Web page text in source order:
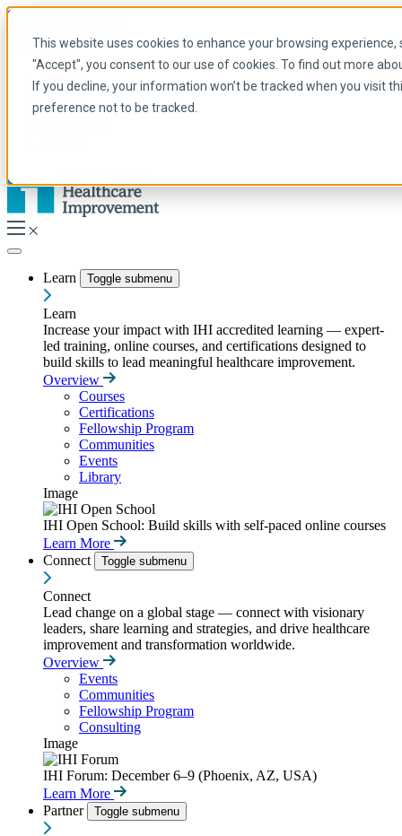
This website uses cookies to enhance your browsing
"Accept", you consent to our use of cookies. To find out more
If you decline, your information won’t be tracked when you visit
preference not to be tracked.
Skip to main content
English
Arabic
English
French
Learn Toggle submenu
Learn
Increase your impact with IHI accredited learning — expert-
led training, online courses, and certifications designed to
build skills to lead meaningful healthcare improvement.
Overview
Courses
Certifications
Fellowship Program
Communities
Events
Library
Image
IHI Open School: Build skills with self-paced online courses
Learn More
Connect
Toggle submenu
Connect
Lead change on a global stage — connect with visionary
leaders, share learning and strategies, and drive healthcare
improvement and transformation worldwide.
Overview
Events
Communities
Fellowship Program
Consulting
Image
IHI Forum: December 6–9 (Phoenix, AZ, USA)
Learn More
Partner
Toggle submenu